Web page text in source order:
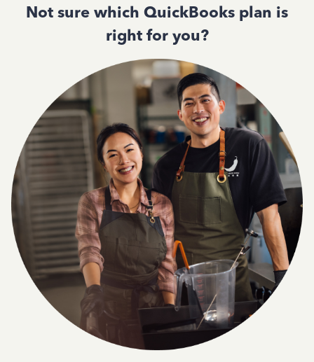
Not sure which QuickBooks plan is
right for you?